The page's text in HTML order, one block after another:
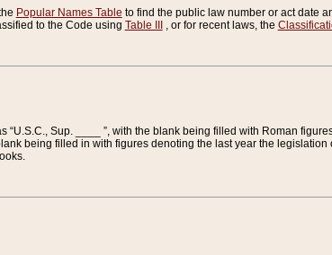
Popular Names Table to find the public law number or act date
to the Code using Table III , or for recent laws, the
Sup. ____ ”, with the blank being filled with Roman
being filled in with figures denoting the last year the